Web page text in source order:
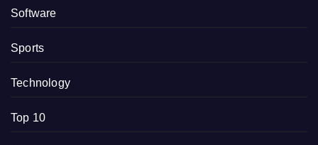
Software
Sports
Technology
Top 10